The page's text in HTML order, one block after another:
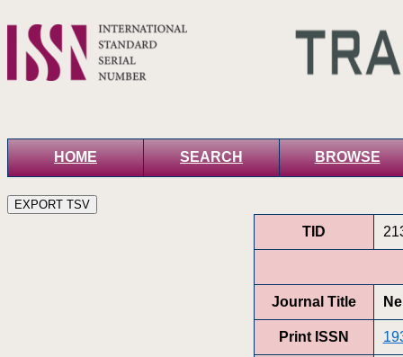
HOME SEARCH BROWSE
TID
Journal Title
Print ISSN